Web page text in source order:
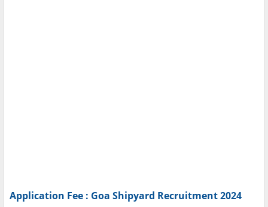
Application Fee : Goa Shipyard Recruitment 2024